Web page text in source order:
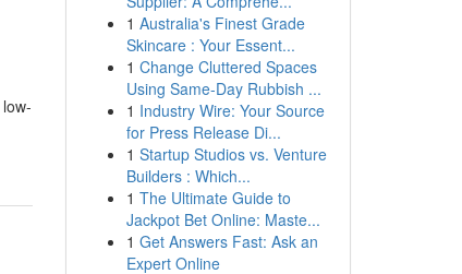
1 Australia's Finest Grade
Skincare : Your Essent...
1 Change Cluttered Spaces
Using Same-Day Rubbish ...
1 Industry Wire: Your Source
for Press Release Di...
1 Startup Studios vs. Venture
Builders : Which...
1 The Ultimate Guide to
Jackpot Bet Online: Maste...
1 Get Answers Fast: Ask an
Expert Online